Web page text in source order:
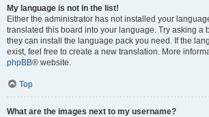
My language is not in the list!
Either the administrator has not installed your
translated this board into your language. Try asking a
they can install the language pack you need. If the
exist, feel free to create a new translation. More
phpBB® website.
Top
What are the images next to my username?